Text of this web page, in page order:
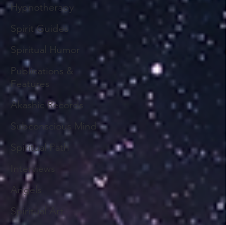
Hypnotherapy
Spirit Guides
Spiritual Humor
Publications &
Features
Akashic Records
Subconscious Mind
Spiritual Path
Interviews
Angels
Spiritual Art